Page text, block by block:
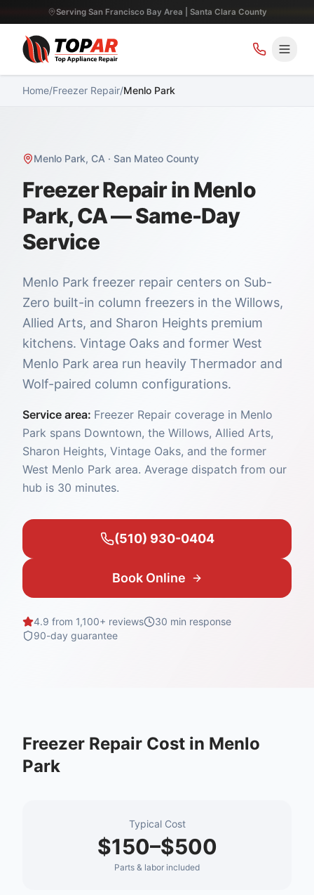
Serving San Francisco Bay Area | Santa Clara County
Home/Freezer Repair/Menlo Park
Menlo Park, CA · San Mateo County
Freezer Repair in Menlo
Park, CA — Same-Day
Service
Menlo Park freezer repair centers on Sub-
Zero built-in column freezers in the Willows,
Allied Arts, and Sharon Heights premium
kitchens. Vintage Oaks and former West
Menlo Park area run heavily Thermador and
Wolf-paired column configurations.
Service area: Freezer Repair coverage in Menlo
Park spans Downtown, the Willows, Allied Arts,
Sharon Heights, Vintage Oaks, and the former
West Menlo Park area. Average dispatch from our
hub is 30 minutes.
(510) 930-0404
Book Online
4.9 from 1,100+ reviews 30 min response
90-day guarantee
Freezer Repair Cost in Menlo
Park
Typical Cost
$150–$500
Parts & labor included